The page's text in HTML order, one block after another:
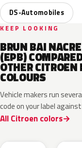
DS-Automobiles
KEEP LOOKING
BRUN BAI
(EPB)
OTHER CITROEN
COLOURS
Vehicle makers run
code on your label
All Citroen colors